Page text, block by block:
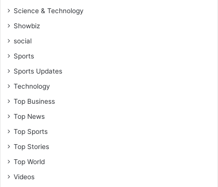
Science & Technology
Showbiz
social
Sports
Sports Updates
Technology
Top Business
Top News
Top Sports
Top Stories
Top World
Videos